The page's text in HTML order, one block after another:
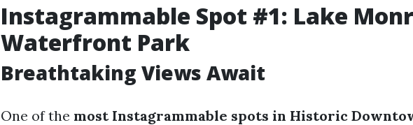
Instagrammable Spot #1: Lake
Waterfront Park
Breathtaking Views Await
One of the most Instagrammable spots in Historic